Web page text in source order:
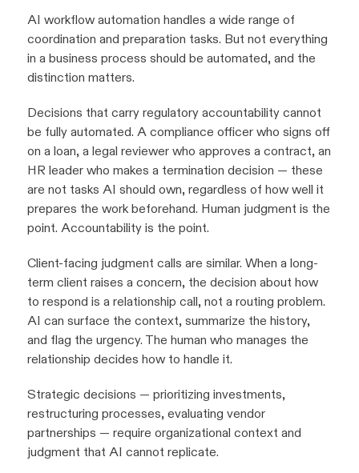
AI workflow automation handles a wide range of
coordination and preparation tasks. But not everything
in a business process should be automated, and the
distinction matters.
Decisions that carry regulatory accountability cannot
be fully automated. A compliance officer who signs off
on a loan, a legal reviewer who approves a contract, an
HR leader who makes a termination decision — these
are not tasks AI should own, regardless of how well it
prepares the work beforehand. Human judgment is the
point. Accountability is the point.
Client-facing judgment calls are similar. When a long-
term client raises a concern, the decision about how
to respond is a relationship call, not a routing problem.
AI can surface the context, summarize the history,
and flag the urgency. The human who manages the
relationship decides how to handle it.
Strategic decisions — prioritizing investments,
restructuring processes, evaluating vendor
partnerships — require organizational context and
judgment that AI cannot replicate.